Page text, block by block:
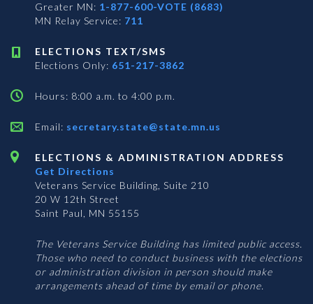
Greater MN: 1-877-600-VOTE (8683)
MN Relay Service: 711
ELECTIONS TEXT/SMS
Elections Only: 651-217-3862
Hours: 8:00 a.m. to 4:00 p.m.
Email: secretary.state@state.mn.us
ELECTIONS & ADMINISTRATION ADDRESS
Get Directions
Veterans Service Building, Suite 210
20 W 12th Street
Saint Paul, MN 55155
The Veterans Service Building has limited public access.
Those who need to conduct business with the elections
or administration division in person should make
arrangements ahead of time by email or phone.